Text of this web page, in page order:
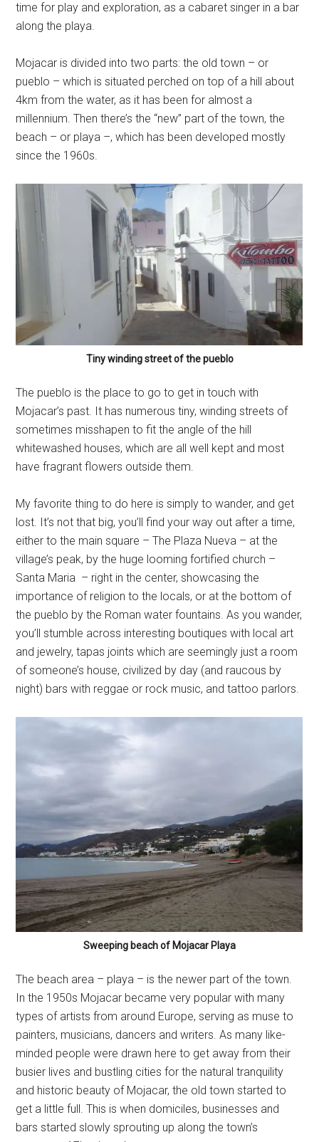
time for play and exploration, as a cabaret singer in a bar
along the playa.
Mojacar is divided into two parts: the old town – or
pueblo – which is situated perched on top of a hill about
4km from the water, as it has been for almost a
millennium. Then there’s the “new” part of the town, the
beach – or playa –, which has been developed mostly
since the 1960s.
Tiny winding street of the pueblo
The pueblo is the place to go to get in touch with
Mojacar’s past. It has numerous tiny, winding streets of
sometimes misshapen to fit the angle of the hill
whitewashed houses, which are all well kept and most
have fragrant flowers outside them.
My favorite thing to do here is simply to wander, and get
lost. It’s not that big, you’ll find your way out after a time,
either to the main square – The Plaza Nueva – at the
village’s peak, by the huge looming fortified church –
Santa Maria – right in the center, showcasing the
importance of religion to the locals, or at the bottom of
the pueblo by the Roman water fountains. As you wander,
you’ll stumble across interesting boutiques with local art
and jewelry, tapas joints which are seemingly just a room
of someone’s house, civilized by day (and raucous by
night) bars with reggae or rock music, and tattoo parlors.
Sweeping beach of Mojacar Playa
The beach area – playa – is the newer part of the town.
In the 1950s Mojacar became very popular with many
types of artists from around Europe, serving as muse to
painters, musicians, dancers and writers. As many like-
minded people were drawn here to get away from their
busier lives and bustling cities for the natural tranquility
and historic beauty of Mojacar, the old town started to
get a little full. This is when domiciles, businesses and
bars started slowly sprouting up along the town’s